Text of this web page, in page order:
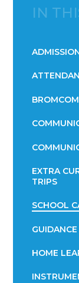
IN
EXTRA
TRIPS
SCHOOL
HOME